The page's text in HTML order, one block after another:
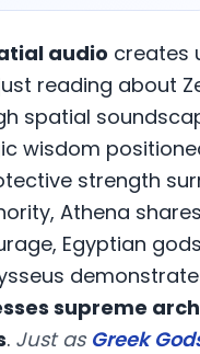
audio creates
reading about
spatial
wisdom
strength
Athena
Egyptian
supreme
. Just as Greek